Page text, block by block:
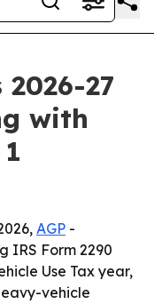
27
with
AGP -
IRS Form 2290
Use Tax year,
vehicle